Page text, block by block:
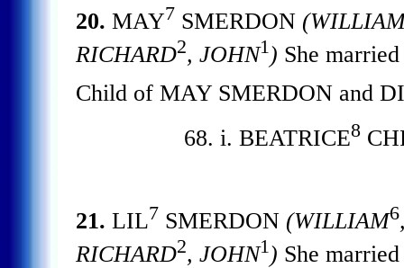
20. MAY7 SMERDON
RICHARD2, JOHN1 ) She
Child of MAY SMERDON and
68. i. BEATRICE8
21. LIL7 SMERDON(WILLIAM6
RICHARD2, JOHN1) She